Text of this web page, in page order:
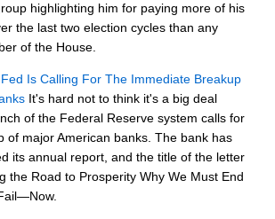
highlighting him for paying more of his
the last two election cycles than any
of the House.
Is Calling For The Immediate Breakup
It's hard not to think it's a big deal
of the Federal Reserve system calls for
of major American banks. The bank has
its annual report, and the title of the letter
the Road to Prosperity Why We Must End